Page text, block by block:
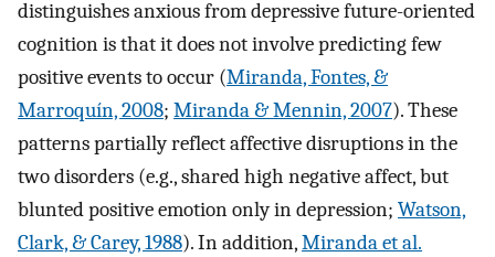
distinguishes anxious from depressive future-oriented
cognition is that it does not involve predicting few
positive events to occur (Miranda, Fontes, &
Marroquín, 2008; Miranda & Mennin, 2007). These
patterns partially reflect affective disruptions in the
two disorders (e.g., shared high negative affect, but
blunted positive emotion only in depression; Watson,
Clark, & Carey, 1988). In addition,Miranda et al.